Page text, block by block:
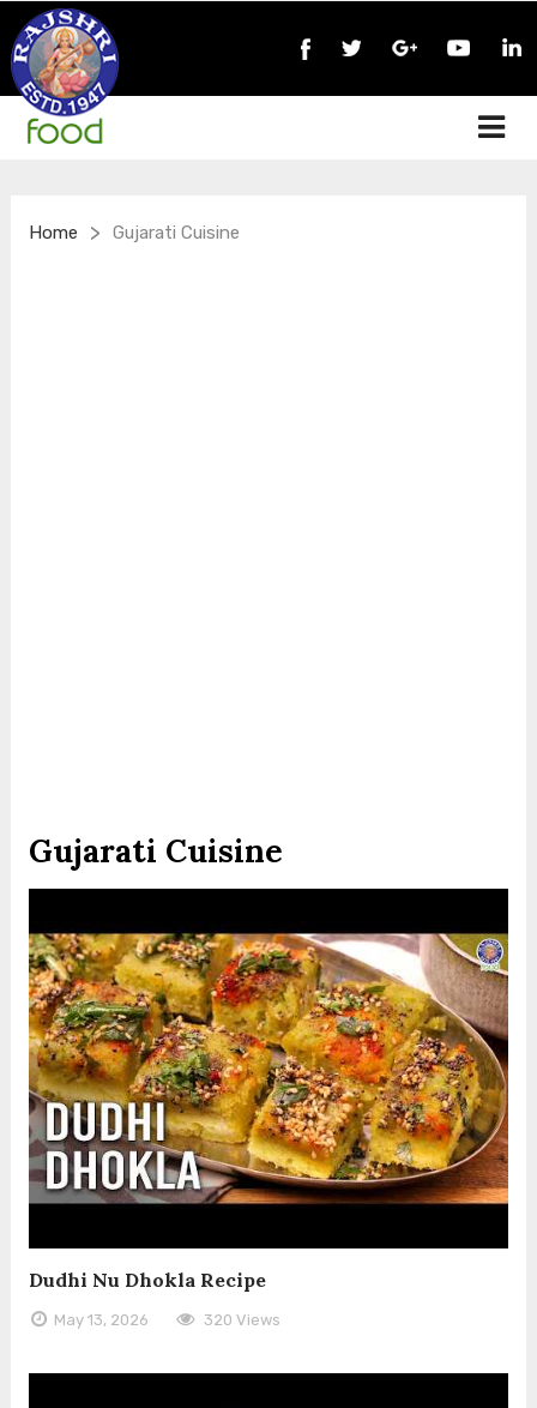
Home > Gujarati Cuisine
Gujarati Cuisine
Dudhi Nu Dhokla Recipe
May 13, 2026 320 Views